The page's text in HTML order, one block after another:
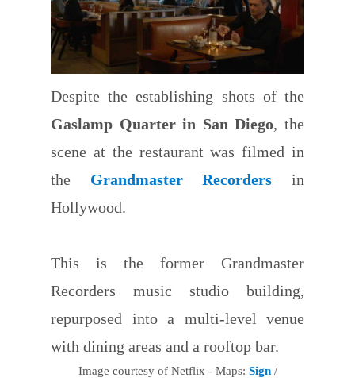
Despite the establishing shots of the
Gaslamp Quarter in San Diego, the
scene at the restaurant was filmed in
the Grandmaster Recorders in
Hollywood.
This is the former Grandmaster
Recorders music studio building,
repurposed into a multi-level venue
with dining areas and a rooftop bar.
Image courtesy of Netflix - Maps: Sign/